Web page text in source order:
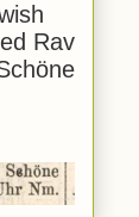
Rav